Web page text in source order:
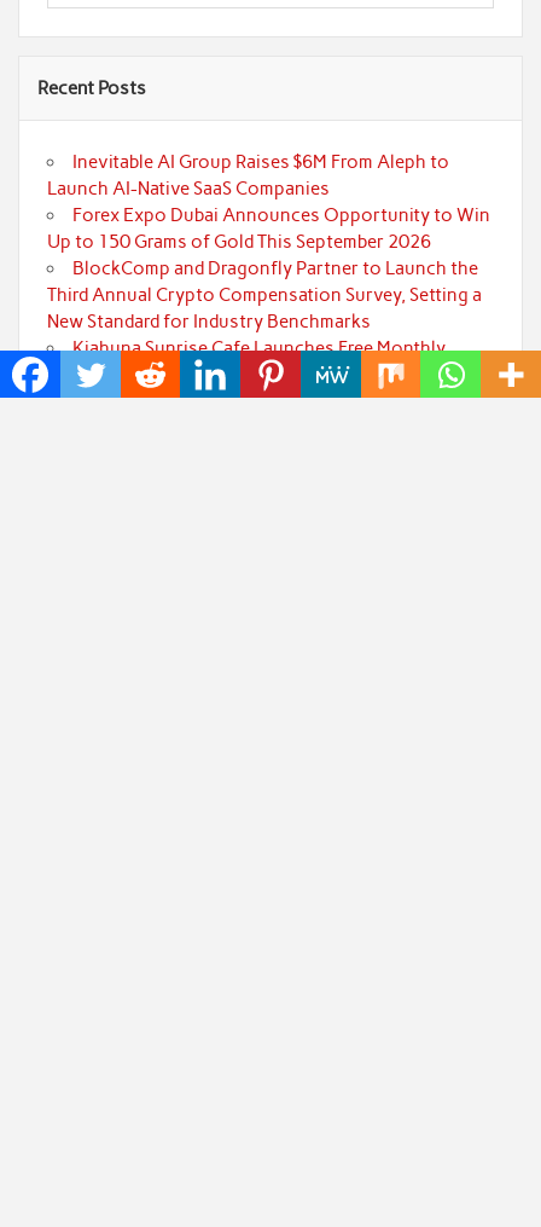
Recent Posts
Inevitable AI Group Raises $6M From Aleph to
Launch AI-Native SaaS Companies
Forex Expo Dubai Announces Opportunity to Win
Up to 150 Grams of Gold This September 2026
BlockComp and Dragonfly Partner to Launch the
Third Annual Crypto Compensation Survey, Setting a
New Standard for Industry Benchmarks
Kiahuna Sunrise Cafe Launches Free Monthly
Cooking Workshops to Share Hawaiian Breakfast
Traditions